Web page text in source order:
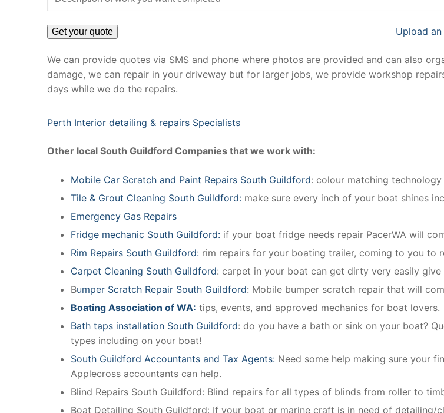
Upload
We can provide quotes via SMS and phone where photos are provided and can also
damage, we can repair in your driveway but for larger jobs, we provide workshop
days while we do the repairs.
Perth Interior detailing & repairs Specialists
Other local South Guildford Companies that we work with:
Mobile Car Scratch and Paint Repairs South Guildford: colour matching
Tile & Grout Cleaning South Guildford: make sure every inch of your boat shines
Emergency Gas Repairs
Fridge mechanic South Guildford: if your boat fridge needs repair PacerWA will
Rim Repairs South Guildford: rim repairs for your boating trailer, coming to you to
Carpet Cleaning South Guildford: carpet in your boat can get dirty very easily give
Bumper Scratch Repair South Guildford: Mobile bumper scratch repair that will
Boating Association of WA: tips, events, and approved mechanics for boat lovers.
Bath taps installation South Guildford: do you have a bath or sink on your boat?
types including on your boat!
South Guildford Accountants and Tax Agents: Need some help making sure your
Applecross accountants can help.
Blind Repairs South Guildford: Blind repairs for all types of blinds from roller to
Boat Detailing South Guildford: If your boat or marine craft is in need of detailing/